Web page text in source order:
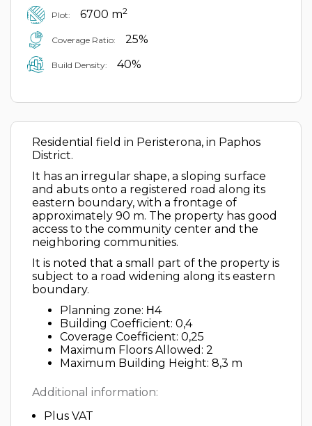
Plot: 6700 m2
Coverage Ratio: 25%
Build Density: 40%
Residential field in Peristerona, in Paphos
District.
It has an irregular shape, a sloping surface
and abuts onto a registered road along its
eastern boundary, with a frontage of
approximately 90 m. The property has good
access to the community center and the
neighboring communities.
It is noted that a small part of the property is
subject to a road widening along its eastern
boundary.
Planning zone: Η4
Building Coefficient: 0,4
Coverage Coefficient: 0,25
Maximum Floors Allowed: 2
Maximum Building Height: 8,3 m
Additional information:
Plus VAT